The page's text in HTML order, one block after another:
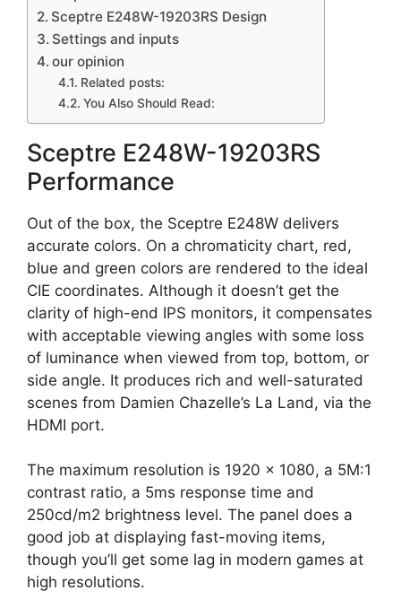
Sceptre E248W-19203RS Design
Settings and inputs
our opinion
Related posts:
You Also Should Read:
Sceptre E248W-19203RS
Performance
Out of the box, the Sceptre E248W delivers
accurate colors. On a chromaticity chart, red,
blue and green colors are rendered to the ideal
CIE coordinates. Although it doesn’t get the
clarity of high-end IPS monitors, it compensates
with acceptable viewing angles with some loss
of luminance when viewed from top, bottom, or
side angle. It produces rich and well-saturated
scenes from Damien Chazelle’s La Land, via the
HDMI port.
The maximum resolution is 1920 x 1080, a 5M:1
contrast ratio, a 5ms response time and
250cd/m2 brightness level. The panel does a
good job at displaying fast-moving items,
though you’ll get some lag in modern games at
high resolutions.